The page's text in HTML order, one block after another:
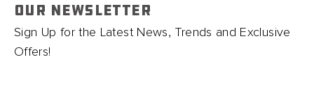
OUR NEWSLETTER
Sign Up for the Latest News, Trends and Exclusive
Offers!